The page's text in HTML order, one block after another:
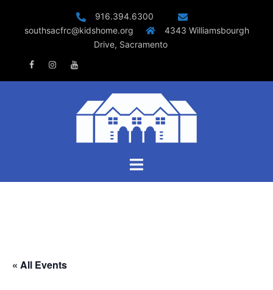
916.394.6300
southsacfrc@kidshome.org
4343 Williamsbourgh
Drive, Sacramento
FacebookInstagramYoutube
Toggle
« All Events